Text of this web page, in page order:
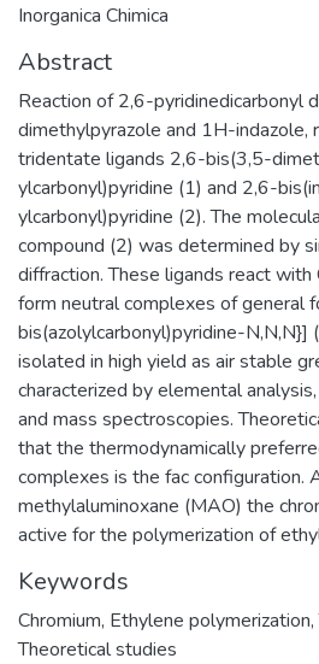
Inorganica Chimica
Abstract
Reaction of 2,6-pyridinedicarbonyl
dimethylpyrazole and 1H-indazole,
tridentate ligands 2,6-bis(3,5-
ylcarbonyl)pyridine (1) and 2,6-
ylcarbonyl)pyridine (2). The
compound (2) was determined by
diffraction. These ligands react
form neutral complexes of general
bis(azolylcarbonyl)pyridine-N,N,N}]
isolated in high yield as air stable
characterized by elemental
and mass spectroscopies.
that the thermodynamically
complexes is the fac configuration.
methylaluminoxane (MAO) the
active for the polymerization of
Keywords
Chromium, Ethylene polymerization,
Theoretical studies